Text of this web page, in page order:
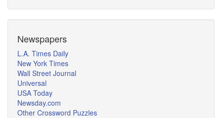
Newspapers
L.A. Times Daily
New York Times
Wall Street Journal
Universal
USA Today
Newsday.com
Other Crossword Puzzles